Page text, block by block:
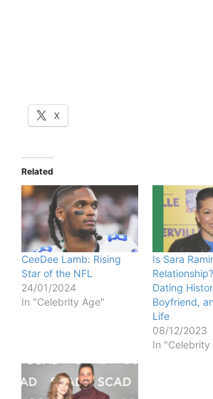
X
Related
CeeDee Lamb: Rising
Star of the NFL
24/01/2024
In "Celebrity Age"
Is Sara
Dating
Boyfriend,
Life
08/12/2023
In